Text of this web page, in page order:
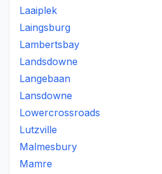
Laaiplek
Laingsburg
Lambertsbay
Landsdowne
Langebaan
Lansdowne
Lowercrossroads
Lutzville
Malmesbury
Mamre